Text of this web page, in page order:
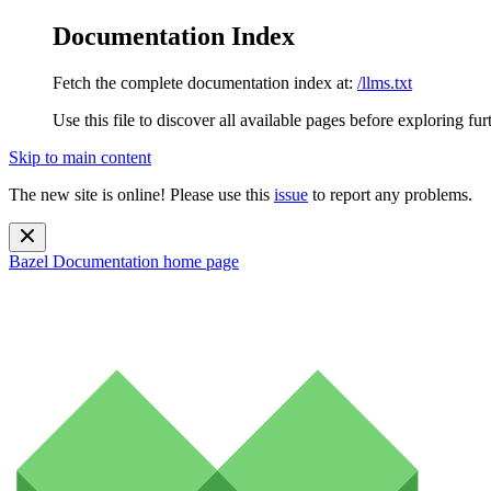
Documentation Index
Fetch the complete documentation index at: /llms.txt
Use this file to discover all available pages before exploring
Skip to main content
The new site is online! Please use this issue to report any problems.
Bazel Documentation home page